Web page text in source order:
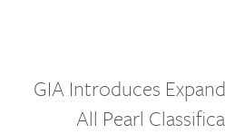
GIA Introduces
All Pearl